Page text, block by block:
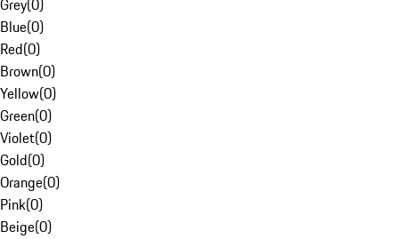
Grey(0)
Blue(0)
Red(0)
Brown(0)
Yellow(0)
Green(0)
Violet(0)
Gold(0)
Orange(0)
Pink(0)
Beige(0)